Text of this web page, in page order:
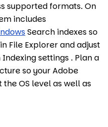
supported formats. On
includes
Search indexes so
File Explorer and adjust
settings . Plan a
so your Adobe
OS level as well as